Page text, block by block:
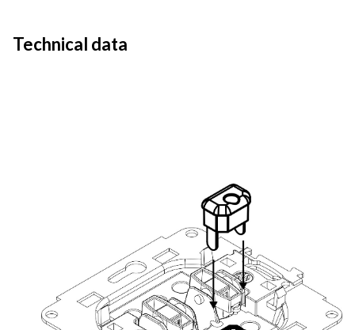
Technical data